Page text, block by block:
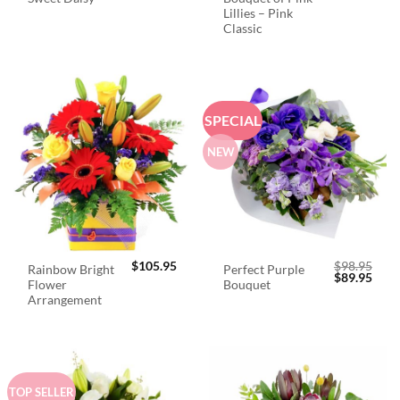
Lillies – Pink
Classic
Rainbow Bright
Flower
Arrangement
$105.95
SPECIAL
NEW
Perfect Purple
Bouquet
$98.95
Original
price
$89.95
TOP SELLER